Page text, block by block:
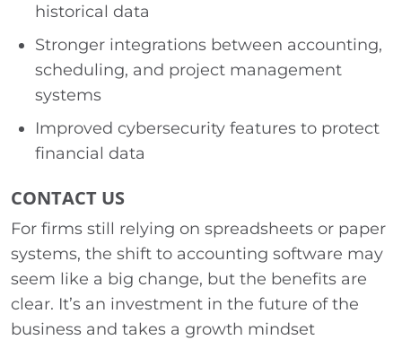
historical data
Stronger integrations between accounting,
scheduling, and project management
systems
Improved cybersecurity features to protect
financial data
CONTACT US
For firms still relying on spreadsheets or paper
systems, the shift to accounting software may
seem like a big change, but the benefits are
clear. It’s an investment in the future of the
business and takes a growth mindset